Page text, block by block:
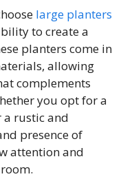
large planters
to create a
planters come in
allowing
complements
you opt for a
a rustic and
presence of
attention and